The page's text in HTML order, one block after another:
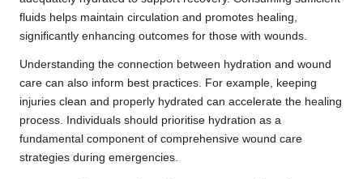
fluids helps maintain circulation and promotes healing,
significantly enhancing outcomes for those with wounds.
Understanding the connection between hydration and wound
care can also inform best practices. For example, keeping
injuries clean and properly hydrated can accelerate the healing
process. Individuals should prioritise hydration as a
fundamental component of comprehensive wound care
strategies during emergencies.